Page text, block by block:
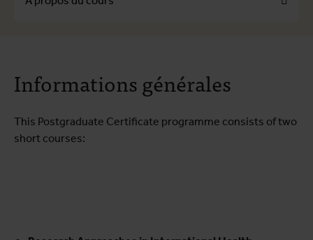
Programme de formation
Informations générales
This Postgraduate Certificate programme consists of two
short courses: